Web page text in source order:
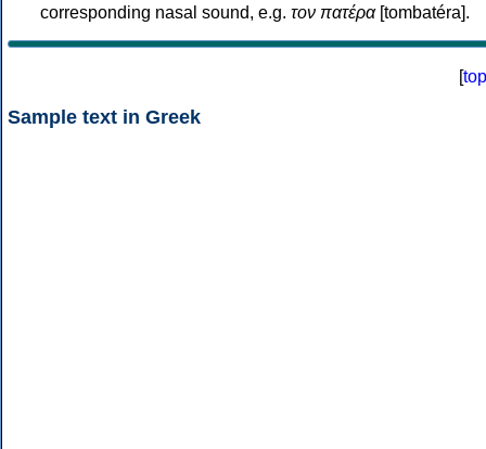
corresponding nasal sound, e.g. τον πατέρα[tombatéra].
[top
Sample text in Greek